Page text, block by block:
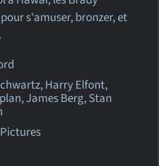
s'amuser, bronzer, et
Harry Elfont,
James Berg, Stan